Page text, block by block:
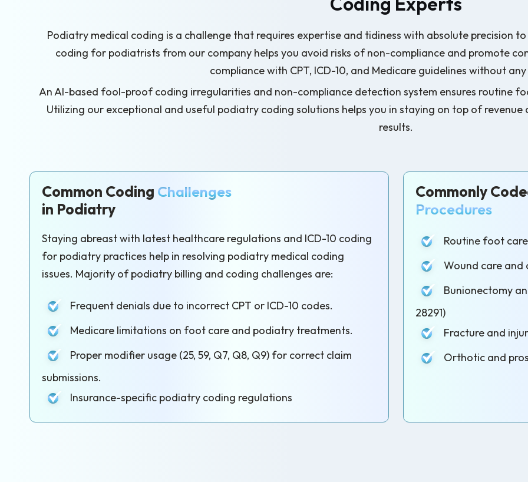
Podiatry medical coding is a challenge that requires expertise and tidiness with absolute precision
coding for podiatrists from our company helps you avoid risks of non-compliance and promote
compliance with CPT, ICD-10, and Medicare guidelines without
An AI-based fool-proof coding irregularities and non-compliance detection system ensures routine
Utilizing our exceptional and useful podiatry coding solutions helps you in staying on top of
results.
Common Coding Challenges
in Podiatry
Staying abreast with latest healthcare regulations and ICD-10 coding
for podiatry practices help in resolving podiatry medical coding
issues. Majority of podiatry billing and coding challenges are:
Frequent denials due to incorrect CPT or ICD-10 codes.
Medicare limitations on foot care and podiatry treatments.
Proper modifier usage (25, 59, Q7, Q8, Q9) for correct claim
submissions.
Insurance-specific podiatry coding regulations
Commonly
Procedures
Routine foot care
Wound care and
Bunionectomy
28291)
Fracture and
Orthotic and